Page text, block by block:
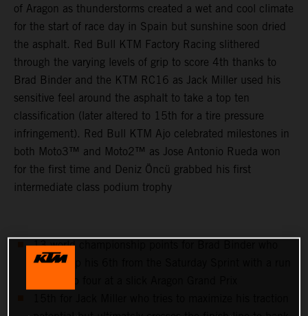
of Aragon as thunderstorms created a wet and cool climate
for the start of race day in Spain but sunshine soon dried
the asphalt. Red Bull KTM Factory Racing slithered
through the varying levels of grip to score 4th thanks to
Brad Binder and the KTM RC16 as Jack Miller used his
sensitive feel around the asphalt to take a top ten
classification (later altered to 15th for a tire pressure
infringement). Red Bull KTM Ajo celebrated milestones in
both Moto3™ and Moto2™ as Jose Antonio Rueda won
for the first time and Deniz Öncü grabbed his first
intermediate class podium trophy
13 world championship points for Brad Binder who
follows up his 6th from the Saturday Sprint with a run